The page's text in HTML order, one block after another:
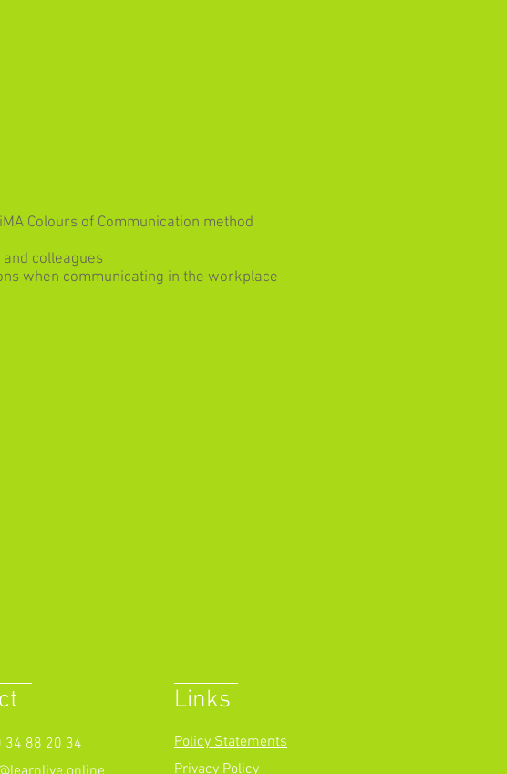
Colours of Communication method
colleagues
when communicating in the workplace
34 88 20 34
Links
Policy Statements
Privacy Policy